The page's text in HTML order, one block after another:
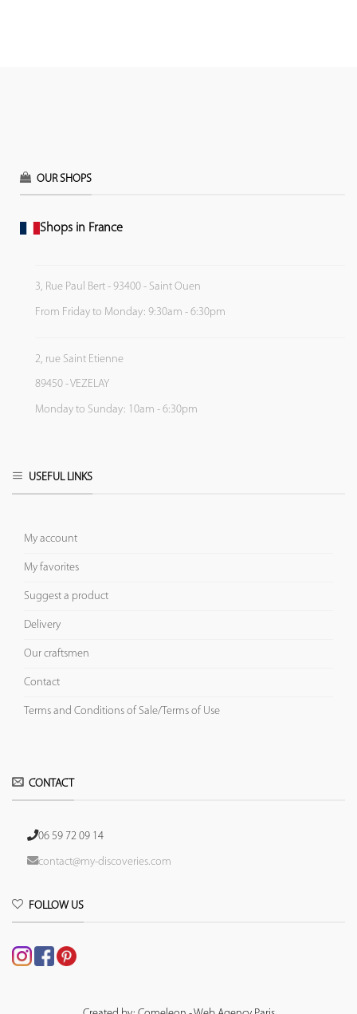
OUR SHOPS
Shops in France
3, Rue Paul Bert - 93400 - Saint Ouen
From Friday to Monday: 9:30am - 6:30pm
2, rue Saint Etienne
89450 - VEZELAY
Monday to Sunday: 10am - 6:30pm
USEFUL LINKS
My account
My favorites
Suggest a product
Delivery
Our craftsmen
Contact
Terms and Conditions of Sale/Terms of Use
CONTACT
06 59 72 09 14
contact@my-discoveries.com
FOLLOW US